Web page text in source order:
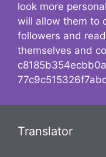
look more
will allow them to
followers and
themselves and
Translator